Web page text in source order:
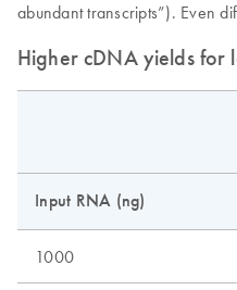
abundant transcripts”). Even
Higher cDNA yields for
Input RNA (ng)
1000